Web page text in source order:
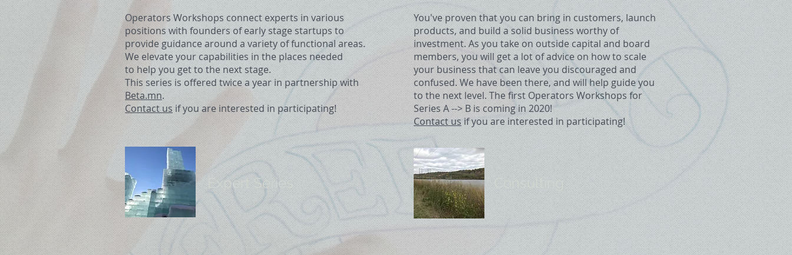
Operators Workshops connect experts in various
positions with founders of early stage startups to
provide guidance around a variety of functional areas.
We elevate your capabilities in the places needed
to help you get to the next stage.
This series is offered twice a year in partnership with
Beta.mn.
Contact usif you are interested in participating!
Expert Series
You've proven that you can bring in customers, launch
products, and build a solid business worthy of
investment. As you take on outside capital and board
members, you will get a lot of advice on how to scale
your business that can leave you discouraged and
confused. We have been there, and will help guide you
to the next level. The first Operators Workshops for
Series A --> B is coming in 2020!
Contact usif you are interested in participating!
Consulting